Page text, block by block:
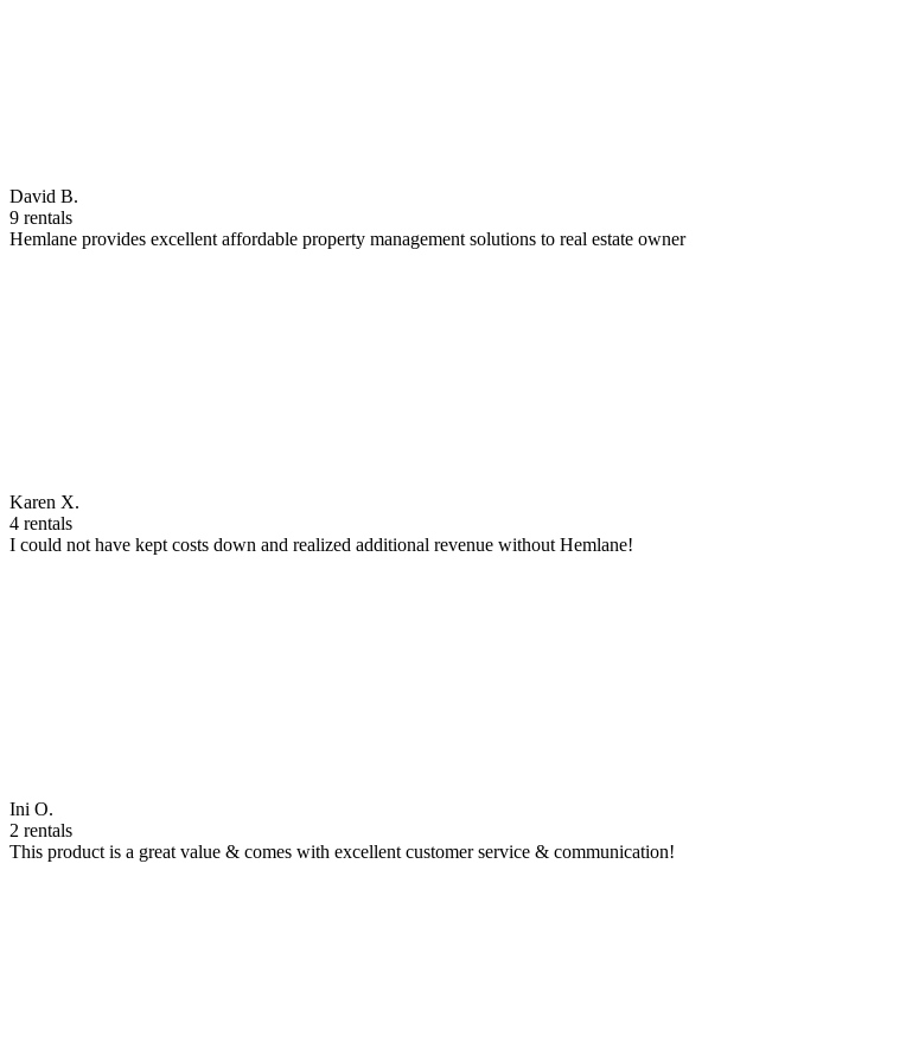
David B.
9 rentals
Hemlane provides excellent affordable property management solutions to real estate owner
Karen X.
4 rentals
I could not have kept costs down and realized additional revenue without Hemlane!
Ini O.
2 rentals
This product is a great value & comes with excellent customer service & communication!